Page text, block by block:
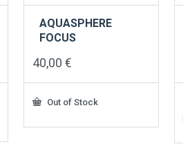
AQUASPHERE
FOCUS
40,00€
Out of Stock